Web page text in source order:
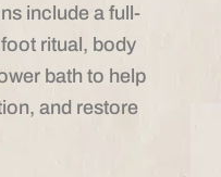
include a full-
ritual, body
bath to help
and restore